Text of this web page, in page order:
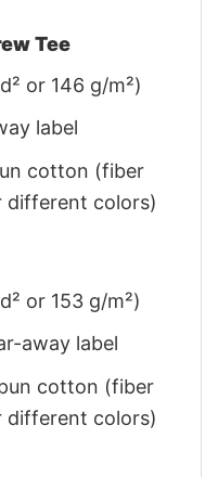
Tee
or 146 g/m²)
label
cotton (fiber
different colors)
or 153 g/m²)
away label
cotton (fiber
different colors)